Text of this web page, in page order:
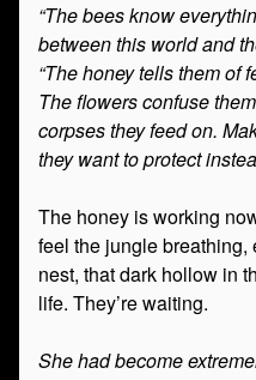
“The bees know
between this world and
“The honey tells them of
The flowers confuse
corpses they feed on.
they want to protect
The honey is working
feel the jungle breathing,
nest, that dark hollow in
life. They’re waiting.
She had become